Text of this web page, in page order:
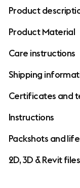
Product
Product Material
Care instructions
Shipping
Certificates and
Instructions
Packshots and
2D, 3D & Revit files